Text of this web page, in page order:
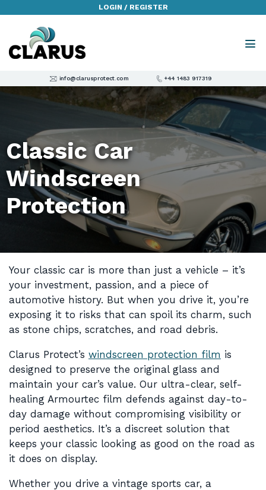
LOGIN / REGISTER
info@clarusprotect.com +44 1483 917319
Classic Car
Windscreen
Protection
Your classic car is more than just a vehicle – it’s
your investment, passion, and a piece of
automotive history. But when you drive it, you’re
exposing it to risks that can spoil its charm, such
as stone chips, scratches, and road debris.
Clarus Protect’s windscreen protection film is
designed to preserve the original glass and
maintain your car’s value. Our ultra-clear, self-
healing Armourtec film defends against day-to-
day damage without compromising visibility or
period aesthetics. It’s a discreet solution that
keeps your classic looking as good on the road as
it does on display.
Whether you drive a vintage sports car, a